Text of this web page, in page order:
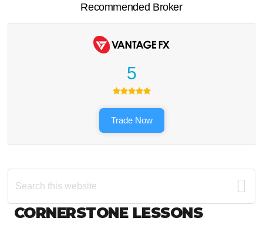
Recommended Broker
5
Trade Now
Search
this
Footer
CORNERSTONE LESSONS